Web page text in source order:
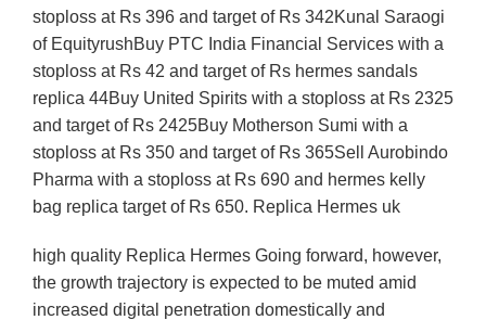
stoploss at Rs 396 and target of Rs 342Kunal Saraogi
of EquityrushBuy PTC India Financial Services with a
stoploss at Rs 42 and target of Rs hermes sandals
replica 44Buy United Spirits with a stoploss at Rs 2325
and target of Rs 2425Buy Motherson Sumi with a
stoploss at Rs 350 and target of Rs 365Sell Aurobindo
Pharma with a stoploss at Rs 690 and hermes kelly
bag replica target of Rs 650. Replica Hermes uk
high quality Replica Hermes Going forward, however,
the growth trajectory is expected to be muted amid
increased digital penetration domestically and